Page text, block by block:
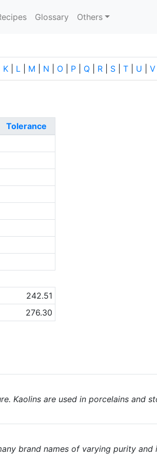
Glossary Others
K L M N O P Q R S T U V
Tolerance
242.51
276.30
Kaolins are used in porcelains and
brand names of varying purity and